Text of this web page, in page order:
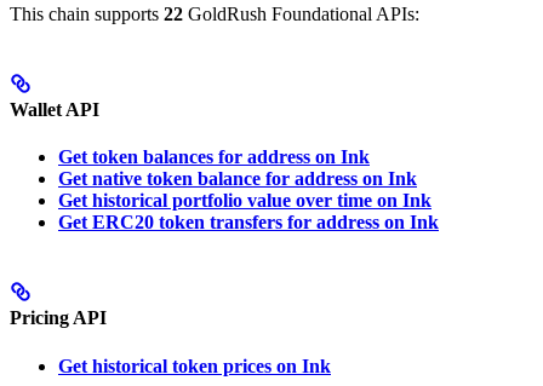
This chain supports 22 GoldRush Foundational APIs:
Wallet API
Get token balances for address on Ink
Get native token balance for address on Ink
Get historical portfolio value over time on Ink
Get ERC20 token transfers for address on Ink
Pricing API
Get historical token prices on Ink